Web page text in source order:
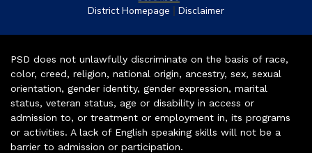
District Homepage | Disclaimer
PSD does not unlawfully discriminate on the basis of race,
color, creed, religion, national origin, ancestry, sex, sexual
orientation, gender identity, gender expression, marital
status, veteran status, age or disability in access or
admission to, or treatment or employment in, its programs
or activities. A lack of English speaking skills will not be a
barrier to admission or participation.